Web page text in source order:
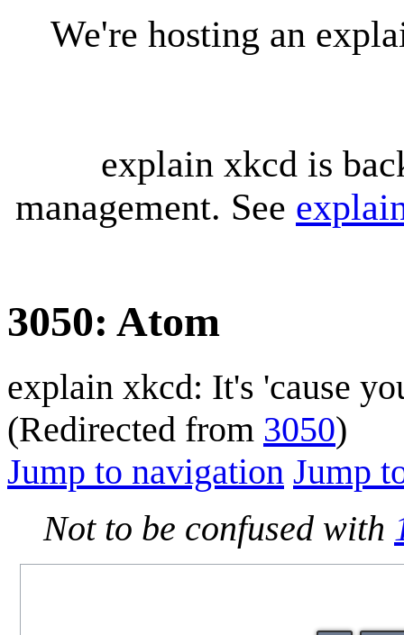
We're hosting an
explain xkcd is
management. See
3050: Atom
explain xkcd: It's 'cause
(Redirected from 3050)
Jump to navigation Jump
Not to be confused with